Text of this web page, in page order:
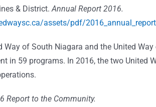
& District.Annual Report 2016.
assets/pdf/
Way of South Niagara and the United
in 59 programs. In 2016, the two United
Report to the Community.